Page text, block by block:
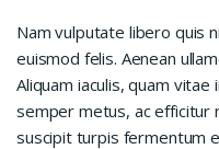
Nam vulputate libero quis
euismod felis. Aenean
Aliquam iaculis, quam
semper metus, ac efficitur
suscipit turpis fermentum